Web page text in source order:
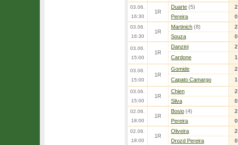
03.06.
16:30
1R
Duarte (5) 2
Pereira
0
03.06.
16:30
1R
Martinich (8) 2
Souza
0
03.06.
15:00
1R
Danzini 2
Cardone
1
03.06.
15:00
1R
Gomide 2
Capato Camargo
1
03.06.
15:00
1R
Chien 2
Silva
0
02.06.
18:00
1R
Bosio (4) 2
Pereira
0
02.06.
18:00
1R
Oliveira 2
Drozd Pereira
0